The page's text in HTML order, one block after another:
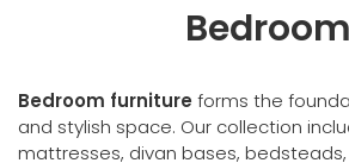
Bedroom
Bedroom furniture forms the
and stylish space. Our collection
mattresses, divan bases,